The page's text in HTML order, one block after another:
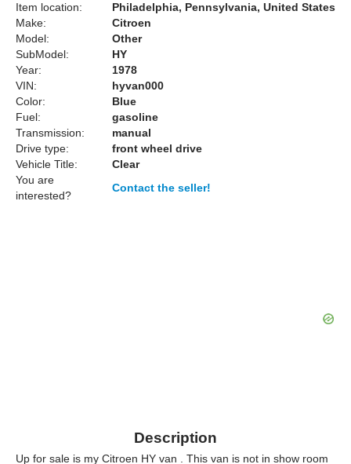
Item location:
Philadelphia, Pennsylvania, United States
Make:
Citroen
Model:
Other
SubModel:
HY
Year:
1978
VIN:
hyvan000
Color:
Blue
Fuel:
gasoline
Transmission:
manual
Drive type:
front wheel drive
Vehicle Title:
Clear
You are
interested?
Contact the seller!
Description
Up for sale is my Citroen HY van . This van is not in show room